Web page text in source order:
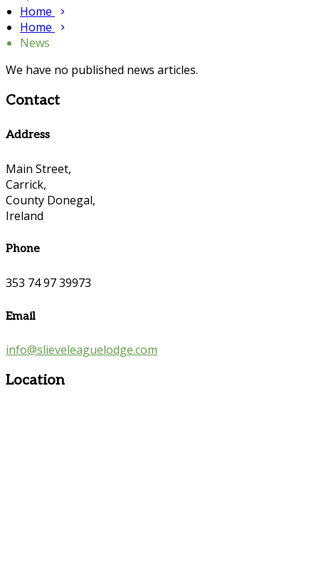
Home
Home
News
We have no published news articles.
Contact
Address
Main Street,
Carrick,
County Donegal,
Ireland
Phone
353 74 97 39973
Email
info@slieveleaguelodge.com
Location